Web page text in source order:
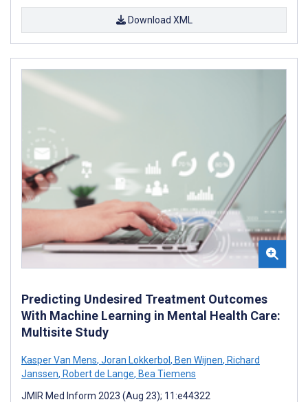
Download XML
Predicting Undesired Treatment Outcomes
With Machine Learning in Mental Health Care:
Multisite Study
Kasper Van Mens, Joran Lokkerbol , Ben Wijnen, Richard
Janssen, Robert de Lange, Bea Tiemens
JMIR Med Inform 2023 (Aug 23); 11:e44322